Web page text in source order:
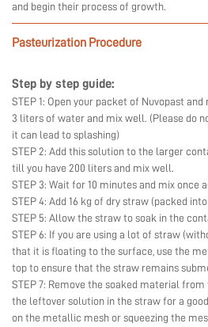
and begin their process of growth.
Pasteurization Procedure
Step by step guide:
STEP 1: Open your packet of Nuvopast
3 liters of water and mix well. (Please do
it can lead to splashing)
STEP 2: Add this solution to the larger
till you have 200 liters and mix well.
STEP 3: Wait for 10 minutes and mix once
STEP 4: Add 16 kg of dry straw (packed
STEP 5: Allow the straw to soak in the
STEP 6: If you are using a lot of straw
that it is floating to the surface, use the
top to ensure that the straw remains
STEP 7: Remove the soaked material
the leftover solution in the straw for a
on the metallic mesh or squeezing the